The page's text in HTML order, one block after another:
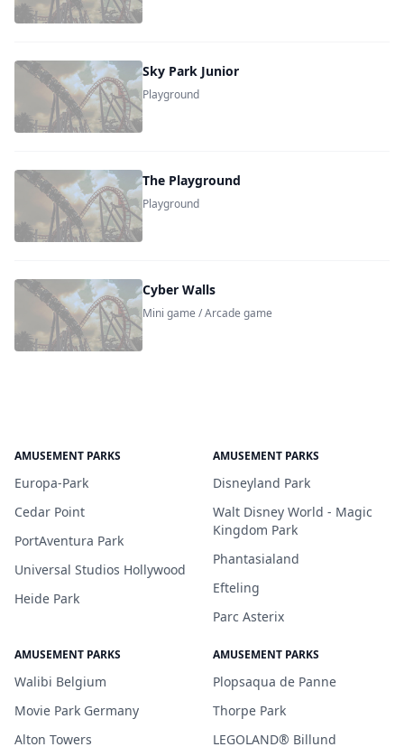
Sky Park Junior
Playground
The Playground
Playground
Cyber Walls
Mini game / Arcade game
AMUSEMENT PARKS
Europa-Park
Cedar Point
PortAventura Park
Universal Studios Hollywood
Heide Park
AMUSEMENT PARKS
Disneyland Park
Walt Disney World - Magic
Kingdom Park
Phantasialand
Efteling
Parc Asterix
AMUSEMENT PARKS
Walibi Belgium
Movie Park Germany
Alton Towers
AMUSEMENT PARKS
Plopsaqua de Panne
Thorpe Park
LEGOLAND® Billund